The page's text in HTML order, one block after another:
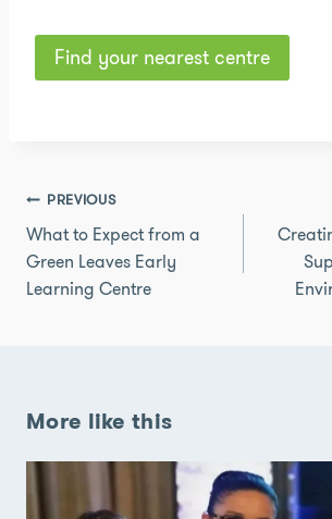
Find your nearest centre
Post
navigation
PREVIOUS
What to Expect from a
Green Leaves Early
Learning Centre
More like this